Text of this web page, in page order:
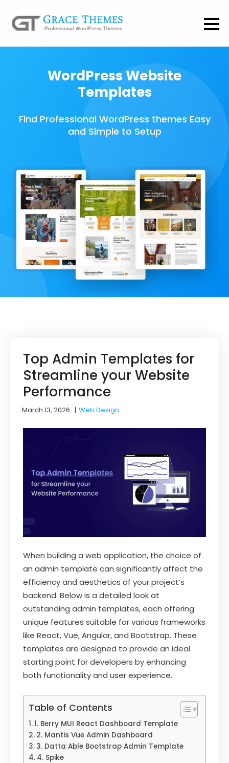
WordPress Website
Templates
Find Professional WordPress themes Easy
and Simple to Setup
Top Admin Templates for
Streamline your Website
Performance
March 13, 2026 |Web Design
When building a web application, the choice of
an admin template can significantly affect the
efficiency and aesthetics of your project’s
backend. Below is a detailed look at
outstanding admin templates, each offering
unique features suitable for various frameworks
like React, Vue, Angular, and Bootstrap. These
templates are designed to provide an ideal
starting point for developers by enhancing
both functionality and user experience.
Table of Contents
1. Berry MUI React Dashboard Template
2. Mantis Vue Admin Dashboard
3. Datta Able Bootstrap Admin Template
4. Spike